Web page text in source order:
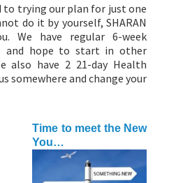
to trying our plan for just one
do it by yourself, SHARAN
We have regular 6-week
and hope to start in other
also have 2 21-day Health
somewhere and change your
Time to meet the New
You…